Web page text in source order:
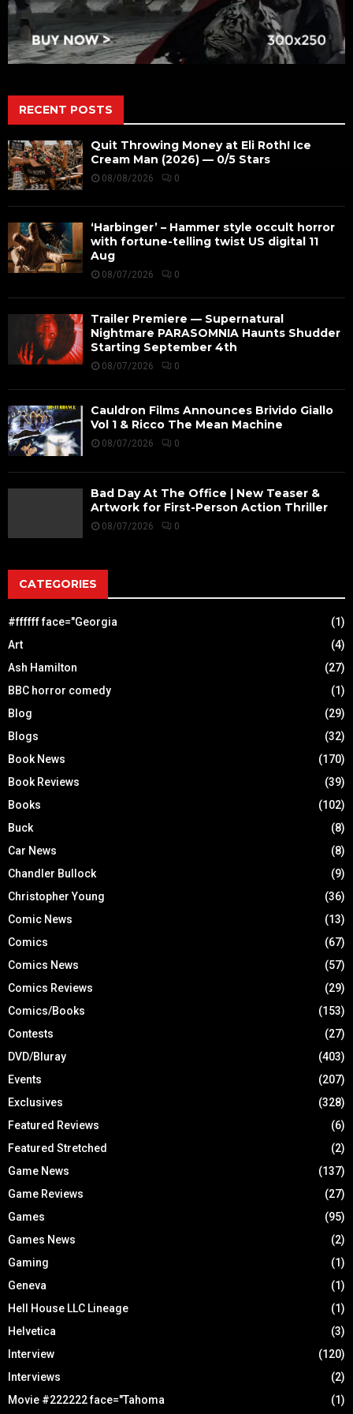
RECENT POSTS
Quit Throwing Money at Eli Roth! Ice
Cream Man (2026) — 0/5 Stars
08/08/2026 0
‘Harbinger’ – Hammer style occult horror
with fortune-telling twist US digital 11
Aug
08/07/2026 0
Trailer Premiere — Supernatural
Nightmare PARASOMNIA Haunts Shudder
Starting September 4th
08/07/2026 0
Cauldron Films Announces Brivido Giallo
Vol 1 & Ricco The Mean Machine
08/07/2026 0
Bad Day At The Office | New Teaser &
Artwork for First-Person Action Thriller
08/07/2026 0
CATEGORIES
#ffffff face="Georgia
(1)
Art
(4)
Ash Hamilton
(27)
BBC horror comedy
(1)
Blog
(29)
Blogs
(32)
Book News
(170)
Book Reviews
(39)
Books
(102)
Buck
(8)
Car News
(8)
Chandler Bullock
(9)
Christopher Young
(36)
Comic News
(13)
Comics
(67)
Comics News
(57)
Comics Reviews
(29)
Comics/Books
(153)
Contests
(27)
DVD/Bluray
(403)
Events
(207)
Exclusives
(328)
Featured Reviews
(6)
Featured Stretched
(2)
Game News
(137)
Game Reviews
(27)
Games
(95)
Games News
(2)
Gaming
(1)
Geneva
(1)
Hell House LLC Lineage
(1)
Helvetica
(3)
Interview
(120)
Interviews
(2)
Movie #222222 face="Tahoma
(1)